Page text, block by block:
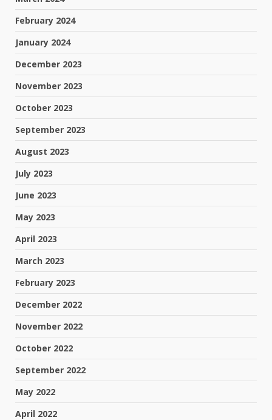
February 2024
January 2024
December 2023
November 2023
October 2023
September 2023
August 2023
July 2023
June 2023
May 2023
April 2023
March 2023
February 2023
December 2022
November 2022
October 2022
September 2022
May 2022
April 2022